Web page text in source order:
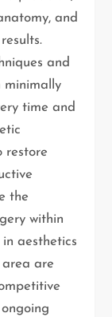
and
and
minimally
time and
restore
the
within
aesthetics
area are